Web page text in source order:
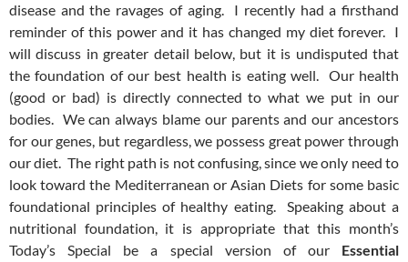
disease and the ravages of aging. I recently had a firsthand
reminder of this power and it has changed my diet forever. I
will discuss in greater detail below, but it is undisputed that
the foundation of our best health is eating well. Our health
(good or bad) is directly connected to what we put in our
bodies. We can always blame our parents and our ancestors
for our genes, but regardless, we possess great power through
our diet. The right path is not confusing, since we only need to
look toward the Mediterranean or Asian Diets for some basic
foundational principles of healthy eating. Speaking about a
nutritional foundation, it is appropriate that this month’s
Today’s Special be a special version of our Essential